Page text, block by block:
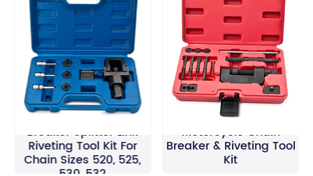
Motorcycle Chain
Breaker Splitter Link
Riveting Tool Kit For
Chain Sizes 520, 525,
Motorcycle Chain
Breaker & Riveting Tool
Kit